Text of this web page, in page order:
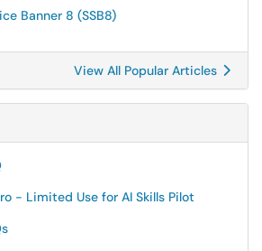
Banner 8 (SSB8)
View All Popular Articles
- Limited Use for AI Skills Pilot